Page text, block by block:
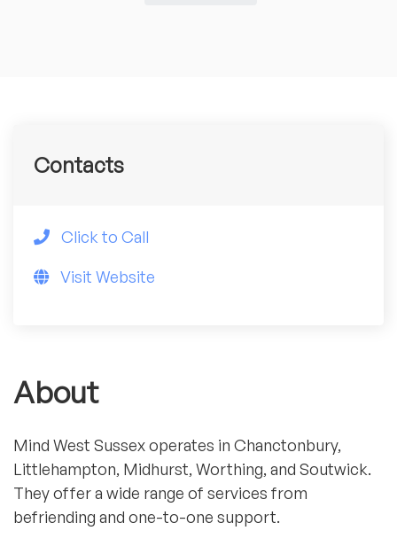
About
Mind West Sussex operates in Chanctonbury,
Littlehampton, Midhurst, Worthing, and Soutwick.
They offer a wide range of services from
befriending and one-to-one support.
Contacts
Click to Call
Visit Website